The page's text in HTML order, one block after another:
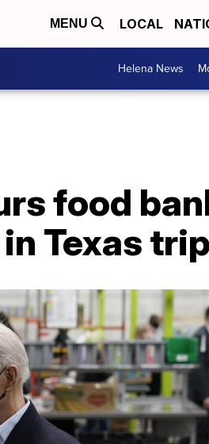
MENU LOCAL
Helena News
food
Texas trip